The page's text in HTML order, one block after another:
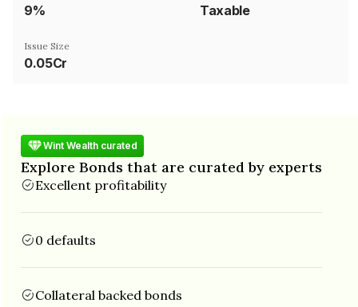
9% Taxable
Issue Size
0.05Cr
Wint Wealth curated
Explore Bonds that are curated by experts
Excellent profitability
0 defaults
Collateral backed bonds